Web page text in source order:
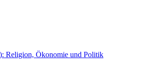
Religion, Ökonomie und Politik